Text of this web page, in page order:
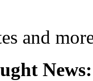
and
News: